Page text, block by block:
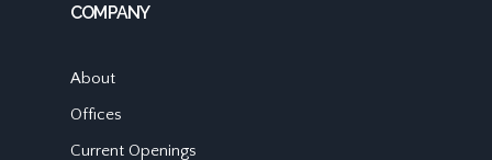
COMPANY
About
Offices
Current Openings